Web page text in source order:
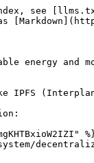
see
energy